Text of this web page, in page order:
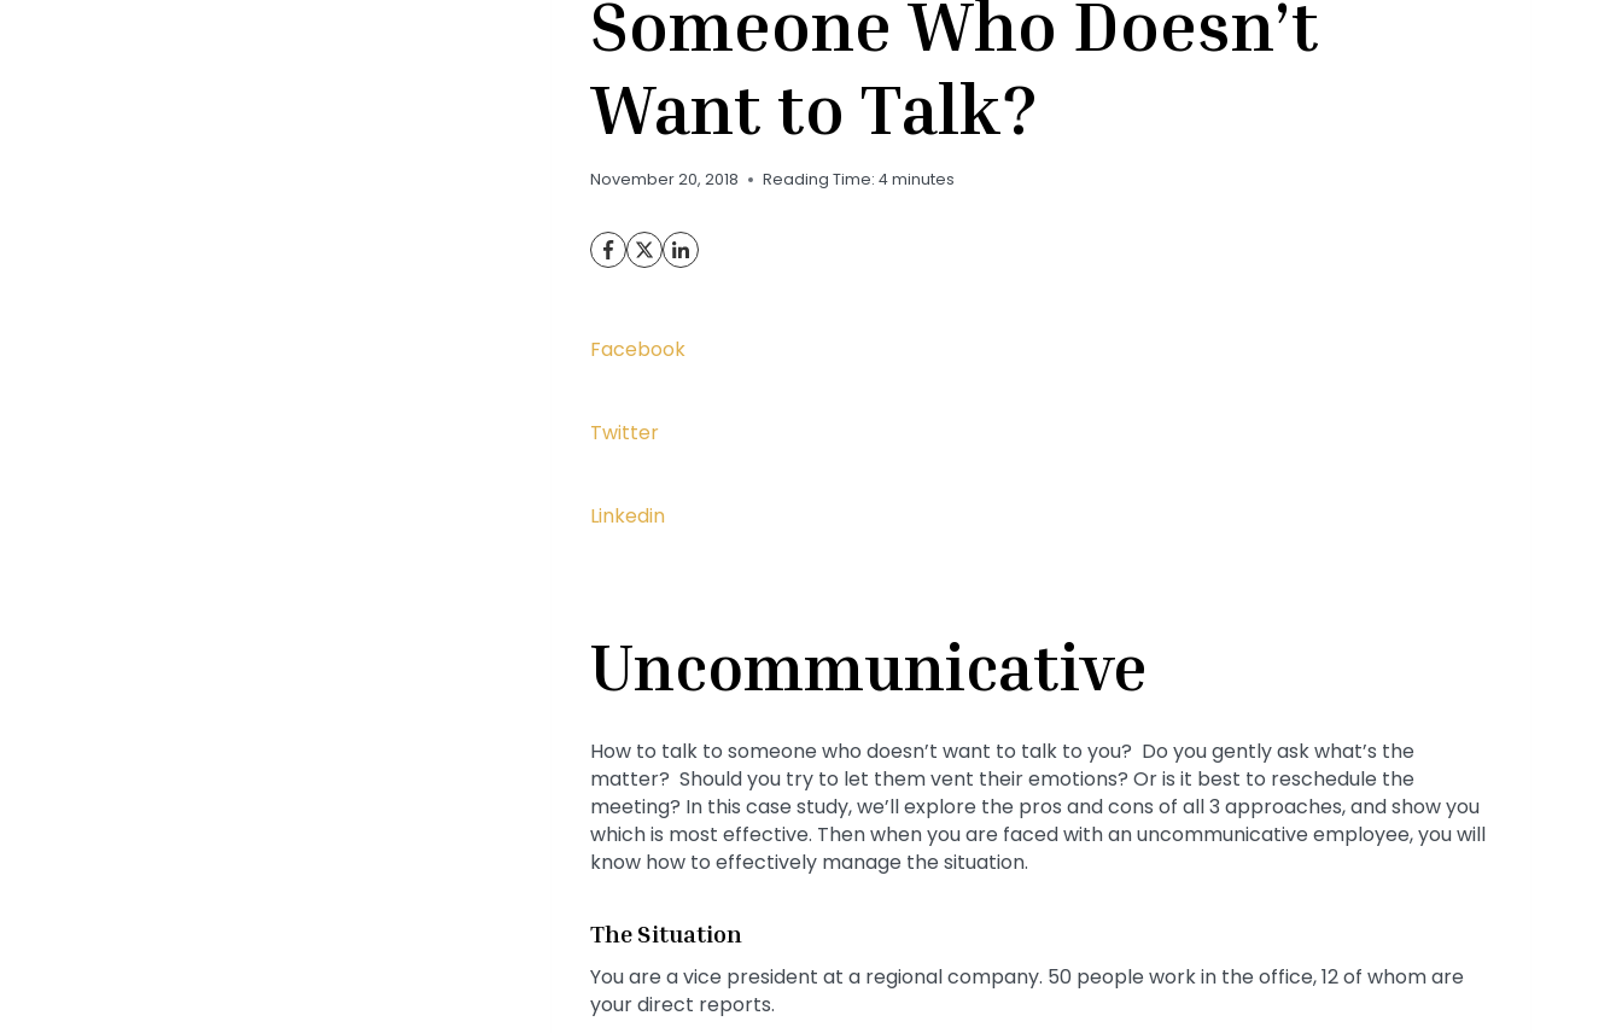
Someone Who Doesn’t
Want to Talk?
November 20, 2018 Reading Time: 4minutes
Facebook
Twitter
Linkedin
Uncommunicative
How to talk to someone who doesn’t want to talk to you? Do you gently ask what’s the
matter? Should you try to let them vent their emotions? Or is it best to reschedule the
meeting? In this case study, we’ll explore the pros and cons of all 3 approaches, and show you
which is most effective. Then when you are faced with an uncommunicative employee, you will
know how to effectively manage the situation.
The Situation
You are a vice president at a regional company. 50 people work in the office, 12 of whom are
your direct reports.